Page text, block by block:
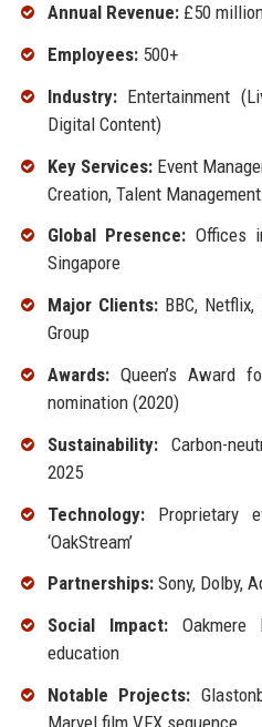
Annual Revenue:£50
Employees:500+
Industry:Entertainment
Digital Content)
Key Services:Event
Creation, Talent Management
Global Presence: Offices
Singapore
Major Clients:BBC, Netflix,
Group
Awards:Queen’s Award
nomination (2020)
Sustainability:Carbon-
2025
Technology:Proprietary
‘OakStream’
Partnerships:Sony, Dolby,
Social Impact:Oakmere
education
Notable Projects:
Marvel film VFX sequence